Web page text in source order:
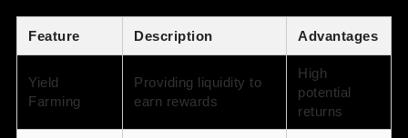
Feature Description Advantages
Yield
Farming
Providing liquidity to
earn rewards
High
potential
returns